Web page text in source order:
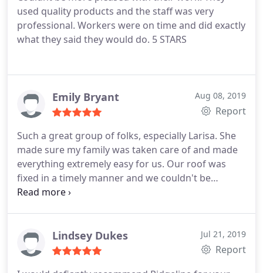
used quality products and the staff was very
professional. Workers were on time and did exactly
what they said they would do. 5 STARS
Emily Bryant Aug 08, 2019
Report
Such a great group of folks, especially Larisa. She
made sure my family was taken care of and made
everything extremely easy for us. Our roof was
fixed in a timely manner and we couldn't be
happier. Would recommend to anyone needing
Lindsey Dukes Jul 21, 2019
Report